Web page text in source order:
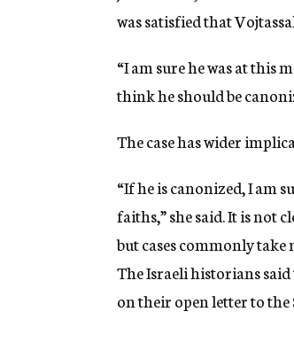
was satisfied that
“I am sure he was at this
think he should be
The case has wider
“If he is canonized, I am
faiths,” she said. It is not
but cases commonly
The Israeli historians
on their open letter to the